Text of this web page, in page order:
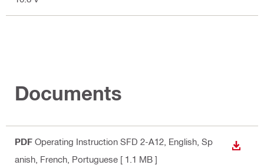
Documents
PDF Operating Instruction SFD 2-A12 , English, Sp
anish, French, Portuguese [ 1.1 MB ]